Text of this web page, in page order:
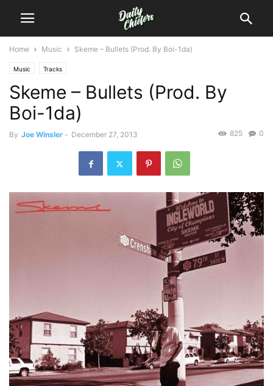
Home Music Skeme – Bullets (Prod. By Boi-1da)
Music Tracks
Skeme – Bullets (Prod. By
Boi-1da)
By Joe Winsler - December 27, 2013 0
825